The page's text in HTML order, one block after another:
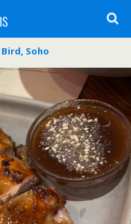
Soho